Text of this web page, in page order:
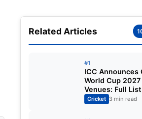
Related Articles
#1
ICC Announces
World Cup 2027
Venues: Full
Stadiums Across
South Africa,
Cricket 3 min read